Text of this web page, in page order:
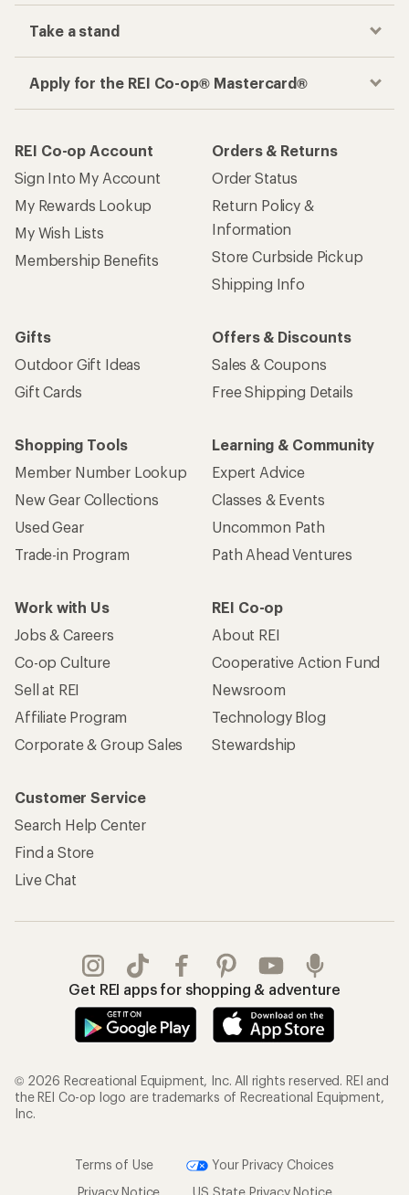
Take a stand
Apply for the REI Co-op® Mastercard®
REI Co-op Account
Sign Into My Account
My Rewards Lookup
My Wish Lists
Membership Benefits
Orders & Returns
Order Status
Return Policy &
Information
Store Curbside Pickup
Shipping Info
Gifts
Outdoor Gift Ideas
Gift Cards
Offers & Discounts
Sales & Coupons
Free Shipping Details
Shopping Tools
Member Number Lookup
New Gear Collections
Used Gear
Trade-in Program
Learning & Community
Expert Advice
Classes & Events
Uncommon Path
Path Ahead Ventures
Work with Us
Jobs & Careers
Co-op Culture
Sell at REI
Affiliate Program
Corporate & Group Sales
REI Co-op
About REI
Cooperative Action Fund
Newsroom
Technology Blog
Stewardship
Customer Service
Search Help Center
Find a Store
Live Chat
Get REI apps for shopping & adventure
© 2026 Recreational Equipment, Inc. All rights reserved. REI and
the REI Co-op logo are trademarks of Recreational Equipment,
Inc.
Terms of Use
Your Privacy Choices
Privacy Notice
US State Privacy Notice